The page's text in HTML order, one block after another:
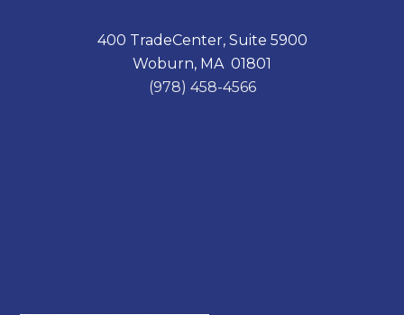
400 TradeCenter, Suite 5900
Woburn, MA 01801
(978) 458-4566